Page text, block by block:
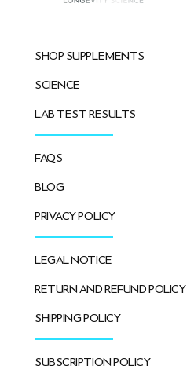
SHOP SUPPLEMENTS
SCIENCE
LAB TEST RESULTS
FAQS
BLOG
PRIVACY POLICY
LEGAL NOTICE
RETURN AND REFUND POLICY
SHIPPING POLICY
SUBSCRIPTION POLICY